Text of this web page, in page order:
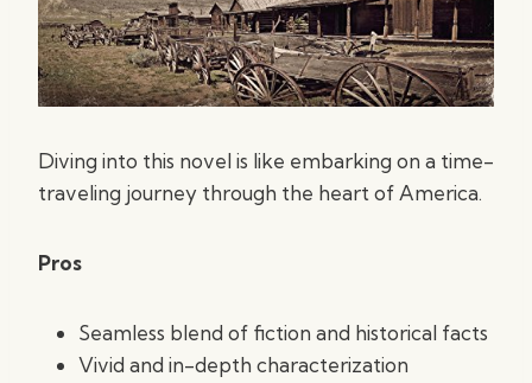
Diving into this novel is like embarking on a time-
traveling journey through the heart of America.
Pros
Seamless blend of fiction and historical facts
Vivid and in-depth characterization